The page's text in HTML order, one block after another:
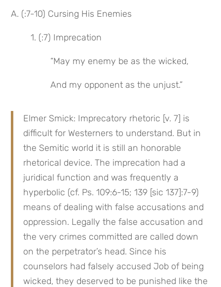
A. (:7-10) Cursing His Enemies
1. (:7) Imprecation
“May my enemy be as the wicked,
And my opponent as the unjust.”
Elmer Smick: Imprecatory rhetoric [v. 7] is
difficult for Westerners to understand. But in
the Semitic world it is still an honorable
rhetorical device. The imprecation had a
juridical function and was frequently a
hyperbolic (cf. Ps. 109:6-15; 139 [sic 137]:7-9)
means of dealing with false accusations and
oppression. Legally the false accusation and
the very crimes committed are called down
on the perpetrator’s head. Since his
counselors had falsely accused Job of being
wicked, they deserved to be punished like the